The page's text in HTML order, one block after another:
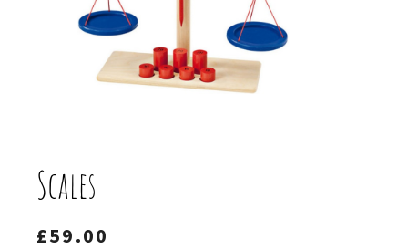
Scales
£59.00